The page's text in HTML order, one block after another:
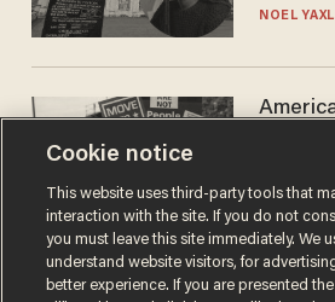
nobody
NOEL
the
JOHN
Cookie notice
This website uses third-party tools that
interaction with the site. If you do not
you must leave this site immediately. We
understand website visitors, for
better experience. If you are presented